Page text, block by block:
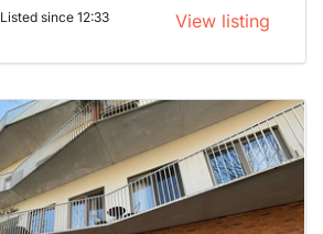
Listed since 12:33 View listing